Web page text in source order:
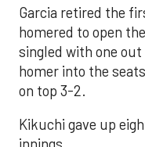
Garcia retired the
homered to open
singled with one
homer into the
on top 3-2.
Kikuchi gave up